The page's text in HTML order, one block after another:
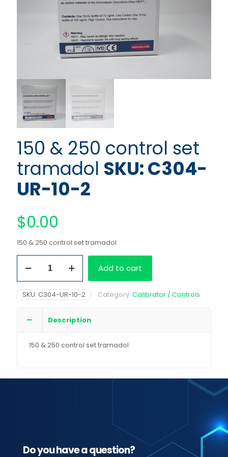
150 & 250 control set
tramadol SKU: C304-
UR-10-2
$0.00
150 & 250 control set tramadol
250
control
set
tramadol
quantity
Add to cart
SKU: C304-UR-10-2 Category: Calibrator / Controls
Description
150 & 250 control set tramadol
Do you have a question?